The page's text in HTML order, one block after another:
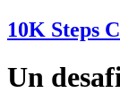
10K Steps
Un